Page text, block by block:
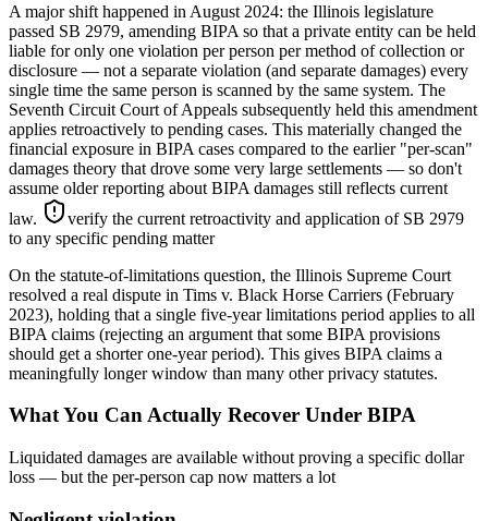
A major shift happened in August 2024: the Illinois legislature
passed SB 2979, amending BIPA so that a private entity can be held
liable for only one violation per person per method of collection or
disclosure — not a separate violation (and separate damages) every
single time the same person is scanned by the same system. The
Seventh Circuit Court of Appeals subsequently held this amendment
applies retroactively to pending cases. This materially changed the
financial exposure in BIPA cases compared to the earlier "per-scan"
damages theory that drove some very large settlements — so don't
assume older reporting about BIPA damages still reflects current
law.
verify the current retroactivity and application of SB 2979
to any specific pending matter
On the statute-of-limitations question, the Illinois Supreme Court
resolved a real dispute in Tims v. Black Horse Carriers (February
2023), holding that a single five-year limitations period applies to all
BIPA claims (rejecting an argument that some BIPA provisions
should get a shorter one-year period). This gives BIPA claims a
meaningfully longer window than many other privacy statutes.
What You Can Actually Recover Under BIPA
Liquidated damages are available without proving a specific dollar
loss — but the per-person cap now matters a lot